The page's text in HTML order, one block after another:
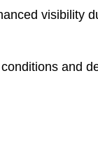
visibility
and